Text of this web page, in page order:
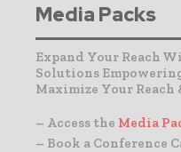
Media Packs
Expand Your Reach
Solutions
Maximize Your Reach
– Access the Media
– Book a Conference